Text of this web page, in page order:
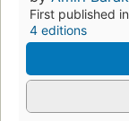
First published
4 editions